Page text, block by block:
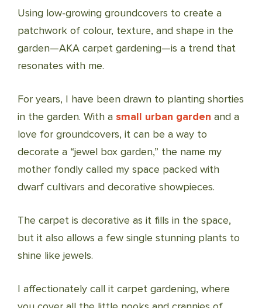
Using low-growing groundcovers to create a
patchwork of colour, texture, and shape in the
garden—AKA carpet gardening—is a trend that
resonates with me.
For years, I have been drawn to planting shorties
in the garden. With a small urban garden and a
love for groundcovers, it can be a way to
decorate a “jewel box garden,” the name my
mother fondly called my space packed with
dwarf cultivars and decorative showpieces.
The carpet is decorative as it fills in the space,
but it also allows a few single stunning plants to
shine like jewels.
I affectionately call it carpet gardening, where